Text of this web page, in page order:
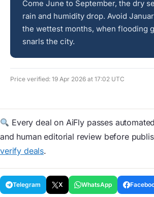
Come June to September, the dry
rain and humidity drop. Avoid
the wettest months, when flooding
snarls the city.
Price verified: 19 Apr 2026 at 17:02 UTC
Every deal on AiFly passes
and human editorial review before
verify deals.
Telegram X WhatsApp